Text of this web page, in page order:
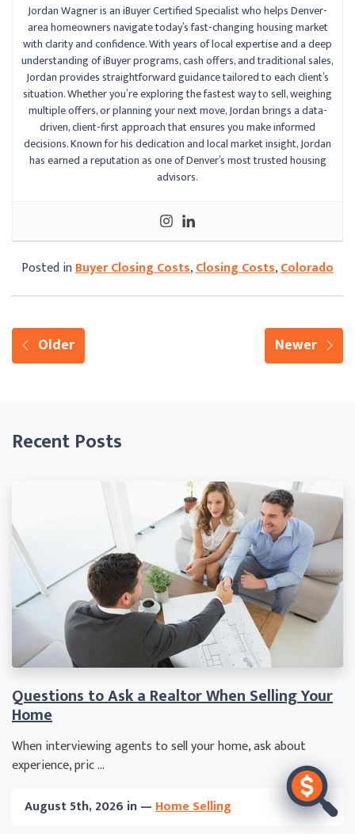
Jordan Wagner is an iBuyer Certified Specialist who helps Denver-
area homeowners navigate today’s fast-changing housing market
with clarity and confidence. With years of local expertise and a deep
understanding of iBuyer programs, cash offers, and traditional sales,
Jordan provides straightforward guidance tailored to each client’s
situation. Whether you’re exploring the fastest way to sell, weighing
multiple offers, or planning your next move, Jordan brings a data-
driven, client-first approach that ensures you make informed
decisions. Known for his dedication and local market insight, Jordan
has earned a reputation as one of Denver’s most trusted housing
advisors.
Posted inBuyer Closing Costs,Closing Costs,Colorado
Older Newer
Recent Posts
Questions to Ask a Realtor When Selling Your
Home
When interviewing agents to sell your home, ask about
experience, pric ...
August 5th, 2026 in —Home Selling